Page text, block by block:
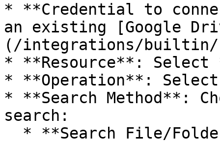
* **Credential to
an existing [Google
(/integrations/builtin/
* **Resource**:
* **Operation**:
* **Search Method**:
search: